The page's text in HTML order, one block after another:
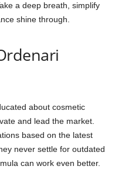
a deep breath, simplify
shine through.
about cosmetic
and lead the market.
based on the latest
never settle for outdated
can work even better.